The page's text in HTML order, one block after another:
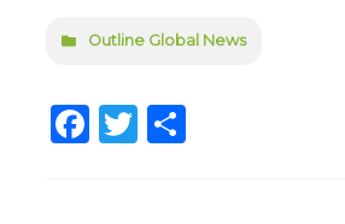
Outline Global News
Facebook
Twitter